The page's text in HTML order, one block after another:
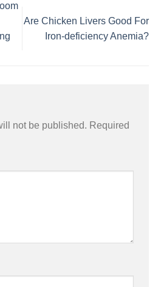
Are Chicken Livers Good For
Iron-deficiency Anemia?
not be published. Required